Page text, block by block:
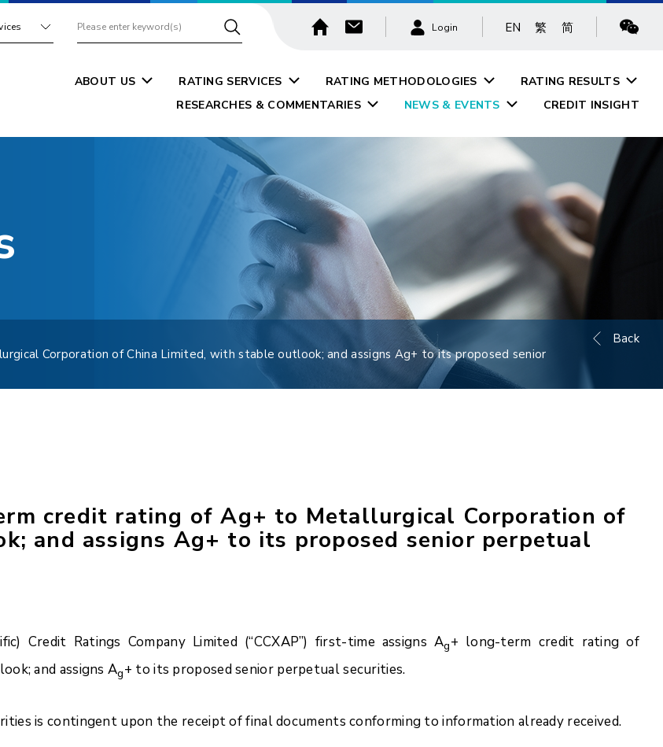
Login EN 繁 简
ABOUT US RATING SERVICES RATING METHODOLOGIES
RATING RESULTS
RESEARCHES & COMMENTARIES
NEWS & EVENTS CREDIT INSIGHT
Corporation of China Limited, with stable outlook; and assigns Ag+ to its proposed senior
Back
credit rating of Ag+ to Metallurgical Corporation of
and assigns Ag+ to its proposed senior perpetual
Credit Ratings Company Limited (“CCXAP”) first-time assigns Ag+ long-term credit rating of
and assigns Ag+ to its proposed senior perpetual securities.
is contingent upon the receipt of final documents conforming to information already received.